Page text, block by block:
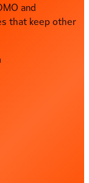
and
that keep other